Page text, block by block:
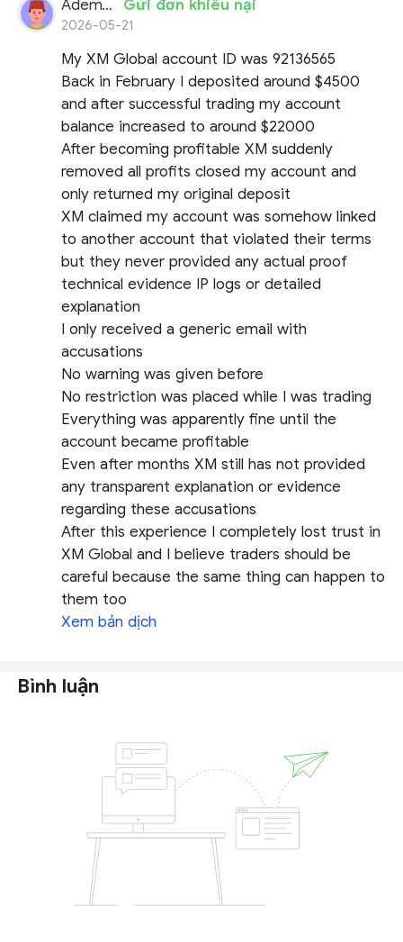
AdemYildirim Gửi đơn khiếu nại
2026-05-21
My XM Global account ID was 92136565
Back in February I deposited around $4500
and after successful trading my account
balance increased to around $22000
After becoming profitable XM suddenly
removed all profits closed my account and
only returned my original deposit
XM claimed my account was somehow linked
to another account that violated their terms
but they never provided any actual proof
technical evidence IP logs or detailed
explanation
I only received a generic email with
accusations
No warning was given before
No restriction was placed while I was trading
Everything was apparently fine until the
account became profitable
Even after months XM still has not provided
any transparent explanation or evidence
regarding these accusations
After this experience I completely lost trust in
XM Global and I believe traders should be
careful because the same thing can happen to
them too
Xem bản dịch
Bình luận